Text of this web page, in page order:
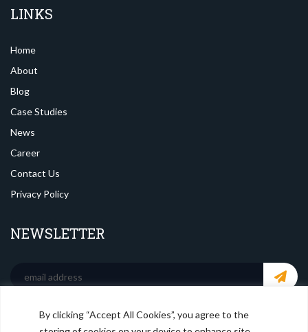
By clicking “Accept All Cookies”, you agree to the
LINKS
Home
About
Blog
Case Studies
News
Career
Contact Us
Privacy Policy
NEWSLETTER